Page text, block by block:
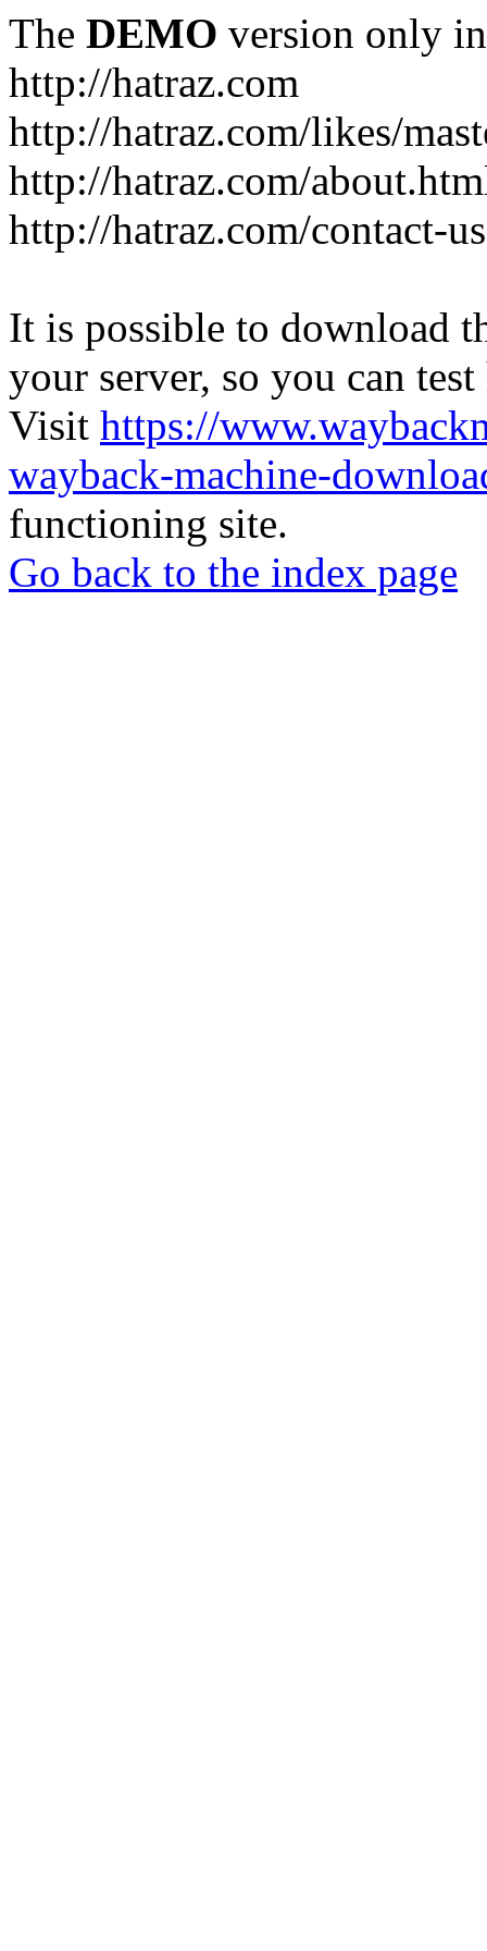
The DEMO version only
http://hatraz.com
http://hatraz.com/likes/
http://hatraz.com/
http://hatraz.com/contact-
It is possible to download
your server, so you can
Visit https://
wayback-machine-
functioning site.
Go back to the index page